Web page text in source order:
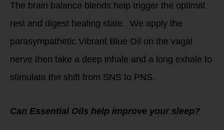
The brain balance blends help trigger the optimal
rest and digest healing state. We apply the
parasympathetic Vibrant Blue Oil on the vagal
nerve then take a deep inhale and a long exhale to
stimulate the shift from SNS to PNS.
Can Essential Oils help improve your sleep?